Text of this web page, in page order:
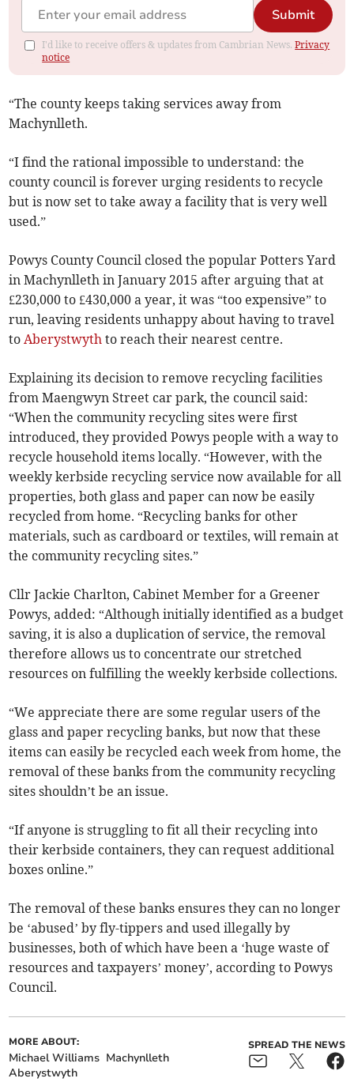
Submit
I'd like to receive offers & updates from Cambrian News.Privacy
notice
“The county keeps taking services away from
Machynlleth.
“I find the rational impossible to understand: the
county council is forever urging residents to recycle
but is now set to take away a facility that is very well
used.”
Powys County Council closed the popular Potters Yard
in Machynlleth in January 2015 after arguing that at
£230,000 to £430,000 a year, it was “too expensive” to
run, leaving residents unhappy about having to travel
toAberystwyth to reach their nearest centre.
Explaining its decision to remove recycling facilities
from Maengwyn Street car park, the council said:
“When the community recycling sites were first
introduced, they provided Powys people with a way to
recycle household items locally. “However, with the
weekly kerbside recycling service now available for all
properties, both glass and paper can now be easily
recycled from home. “Recycling banks for other
materials, such as cardboard or textiles, will remain at
the community recycling sites.”
Cllr Jackie Charlton, Cabinet Member for a Greener
Powys, added: “Although initially identified as a budget
saving, it is also a duplication of service, the removal
therefore allows us to concentrate our stretched
resources on fulfilling the weekly kerbside collections.
“We appreciate there are some regular users of the
glass and paper recycling banks, but now that these
items can easily be recycled each week from home, the
removal of these banks from the community recycling
sites shouldn’t be an issue.
“If anyone is struggling to fit all their recycling into
their kerbside containers, they can request additional
boxes online.”
The removal of these banks ensures they can no longer
be ‘abused’ by fly-tippers and used illegally by
businesses, both of which have been a ‘huge waste of
resources and taxpayers’ money’, according to Powys
Council.
MORE ABOUT:
Michael Williams Machynlleth
Aberystwyth
SPREAD THE NEWS